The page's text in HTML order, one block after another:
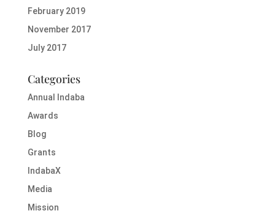
February 2019
November 2017
July 2017
Categories
Annual Indaba
Awards
Blog
Grants
IndabaX
Media
Mission